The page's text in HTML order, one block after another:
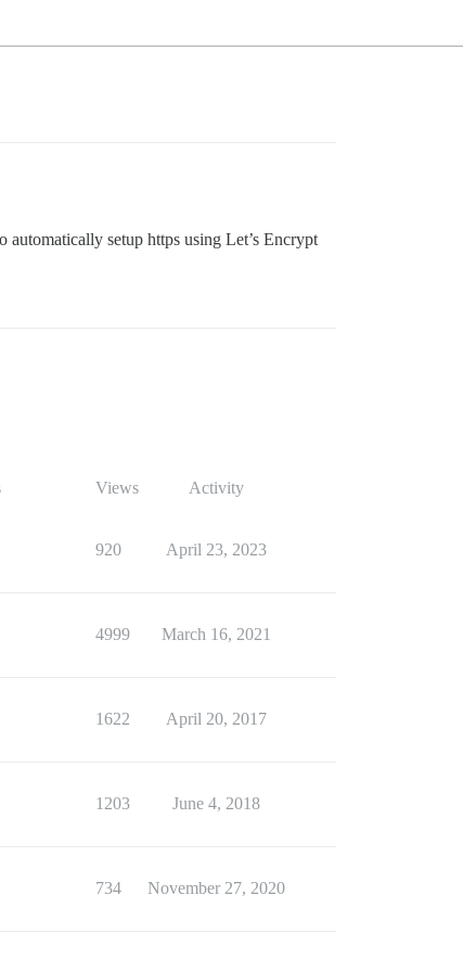
setup https using Let’s Encrypt
Views Activity
920 April 23, 2023
4999 March 16, 2021
1622 April 20, 2017
1203 June 4, 2018
734 November 27, 2020